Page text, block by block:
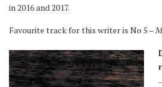
in 2016 and 2017.
Favourite track for this writer is No 5 –